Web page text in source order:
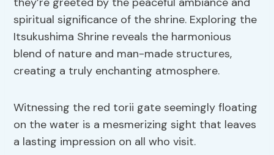
spiritual significance of the shrine. Exploring the
Itsukushima Shrine reveals the harmonious
blend of nature and man-made structures,
creating a truly enchanting atmosphere.
Witnessing the red torii gate seemingly floating
on the water is a mesmerizing sight that leaves
a lasting impression on all who visit.